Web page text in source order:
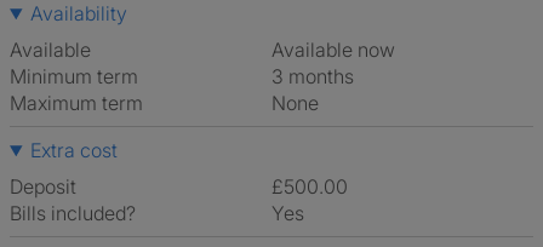
Availability
Available
Available now
Minimum term
3 months
Maximum term
None
Extra cost
Deposit
£500.00
Bills included?
Yes